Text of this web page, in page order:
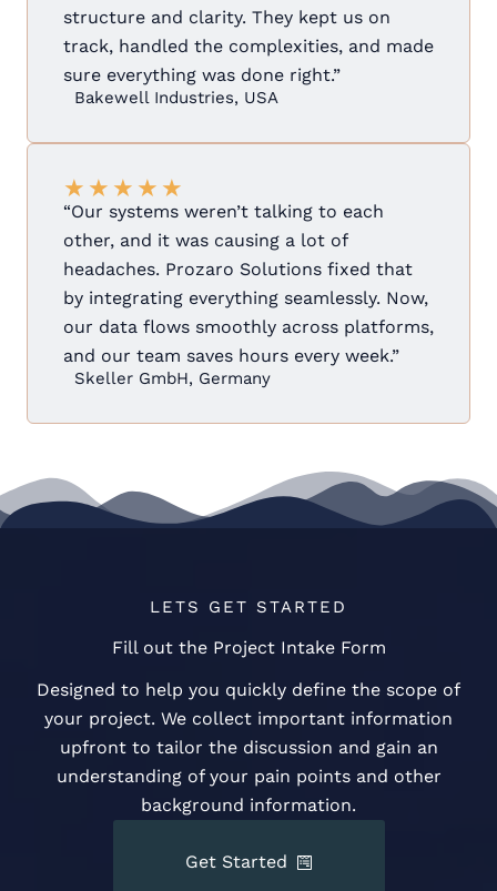
structure and clarity. They kept us on
track, handled the complexities, and made
sure everything was done right.”
Bakewell Industries, USA
★ ★ ★ ★ ★
“Our systems weren’t talking to each
other, and it was causing a lot of
headaches. Prozaro Solutions fixed that
by integrating everything seamlessly. Now,
our data flows smoothly across platforms,
and our team saves hours every week.”
Skeller GmbH, Germany
LETS GET STARTED
Fill out the Project Intake Form
Designed to help you quickly define the scope of
your project. We collect important information
upfront to tailor the discussion and gain an
understanding of your pain points and other
background information.
Get Started